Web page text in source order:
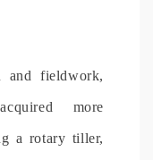
and fieldwork,
more
a rotary tiller,